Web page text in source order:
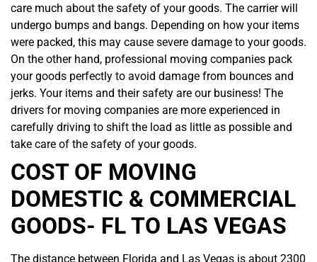
care much about the safety of your goods. The carrier will
undergo bumps and bangs. Depending on how your items
were packed, this may cause severe damage to your goods.
On the other hand, professional moving companies pack
your goods perfectly to avoid damage from bounces and
jerks. Your items and their safety are our business! The
drivers for moving companies are more experienced in
carefully driving to shift the load as little as possible and
take care of the safety of your goods.
COST OF MOVING
DOMESTIC & COMMERCIAL
GOODS- FL TO LAS VEGAS
The distance between Florida and Las Vegas is about 2300